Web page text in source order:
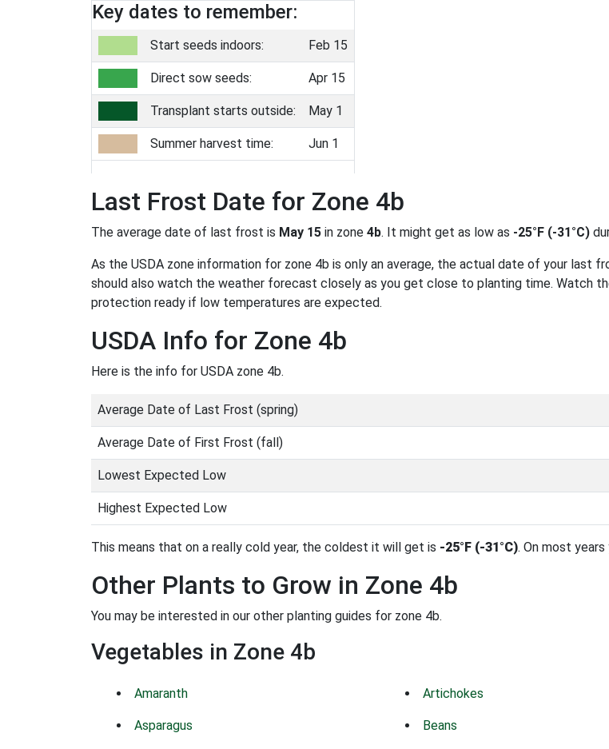
Key dates to remember:
Start seeds indoors: Feb 15
Direct sow seeds: Apr 15
Transplant starts outside: May 1
Summer harvest time: Jun 1
Last Frost Date for Zone 4b
The average date of last frost is May 15 in zone 4b. It might get as low as -25°F (-31°C)
As the USDA zone information for zone 4b is only an average, the actual date of your last
should also watch the weather forecast closely as you get close to planting time. Watch
protection ready if low temperatures are expected.
USDA Info for Zone 4b
Here is the info for USDA zone 4b.
Average Date of Last Frost (spring)
Average Date of First Frost (fall)
Lowest Expected Low
Highest Expected Low
This means that on a really cold year, the coldest it will get is -25°F (-31°C). On most
Other Plants to Grow in Zone 4b
You may be interested in our other planting guides for zone 4b.
Vegetables in Zone 4b
Amaranth Artichokes
Asparagus Beans